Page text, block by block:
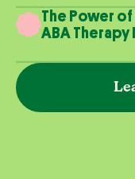
The Power
ABA Therapy